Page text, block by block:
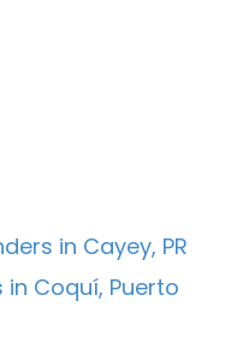
in Cayey, PR
in Coquí, Puerto